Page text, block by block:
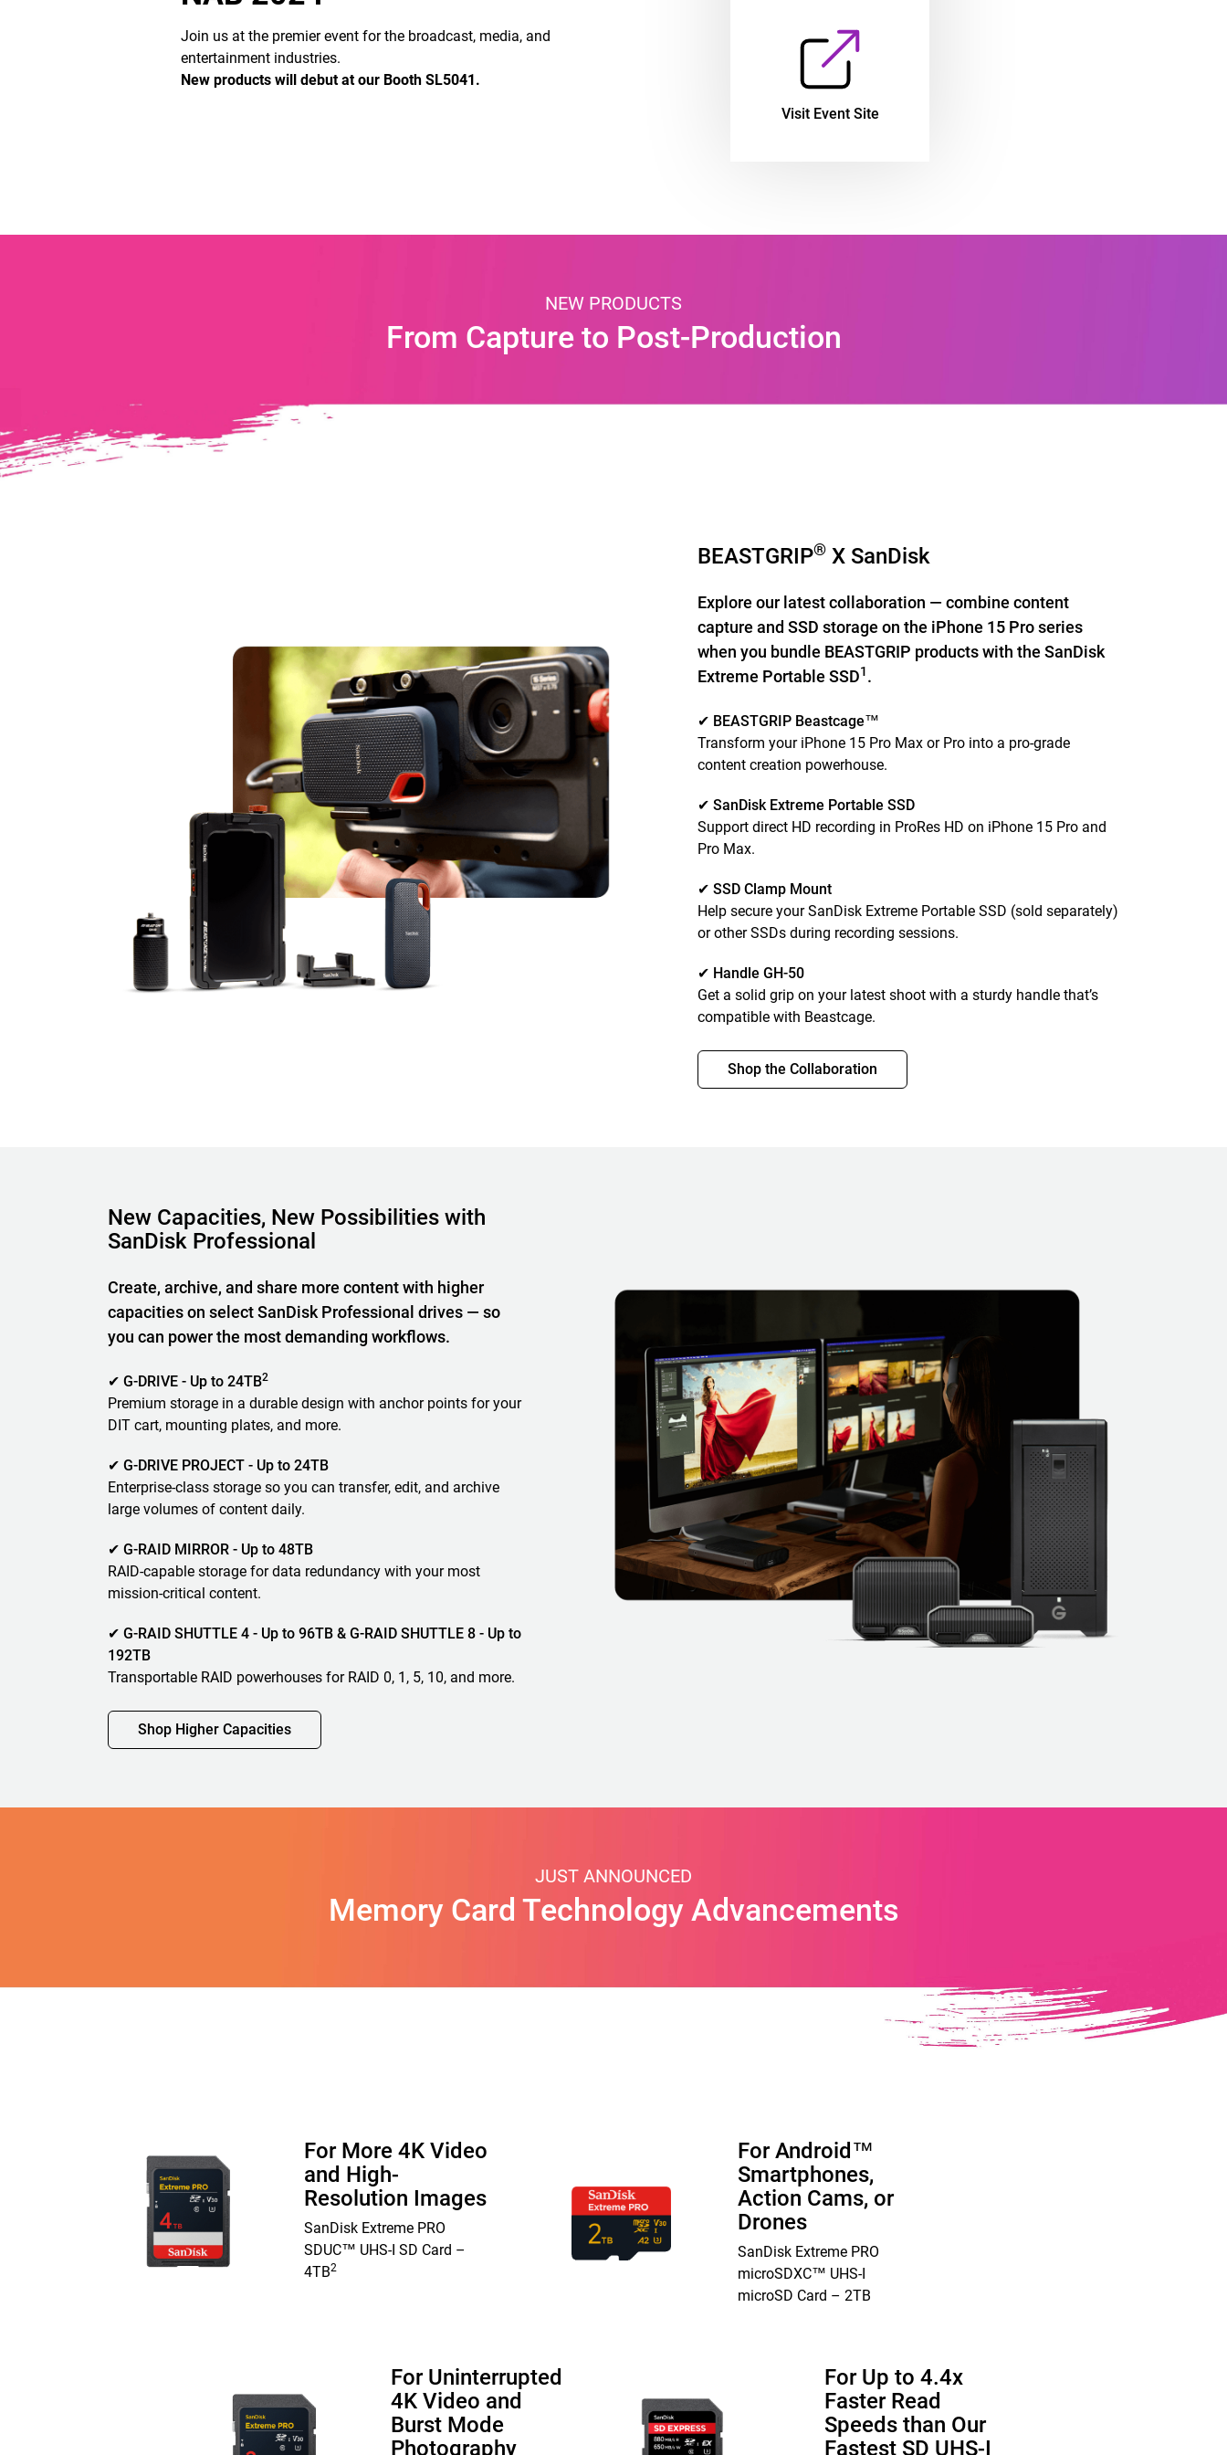
Join us at the premier event for the broadcast, media, and
entertainment industries.
New products will debut at our Booth SL5041.
Visit Event Site
NEW PRODUCTS
From Capture to Post-Production
BEASTGRIP® X SanDisk
Explore our latest collaboration — combine content
capture and SSD storage on the iPhone 15 Pro series
when you bundle BEASTGRIP products with the SanDisk
Extreme Portable SSD1.
✔ BEASTGRIP Beastcage™
Transform your iPhone 15 Pro Max or Pro into a pro-grade
content creation powerhouse.
✔ SanDisk Extreme Portable SSD
Support direct HD recording in ProRes HD on iPhone 15 Pro and
Pro Max.
✔ SSD Clamp Mount
Help secure your SanDisk Extreme Portable SSD (sold separately)
or other SSDs during recording sessions.
✔ Handle GH-50
Get a solid grip on your latest shoot with a sturdy handle that’s
compatible with Beastcage.
Shop the Collaboration
New Capacities, New Possibilities with
SanDisk Professional
Create, archive, and share more content with higher
capacities on select SanDisk Professional drives — so
you can power the most demanding workflows.
✔ G-DRIVE - Up to 24TB2
Premium storage in a durable design with anchor points for your
DIT cart, mounting plates, and more.
✔ G-DRIVE PROJECT - Up to 24TB
Enterprise-class storage so you can transfer, edit, and archive
large volumes of content daily.
✔ G-RAID MIRROR - Up to 48TB
RAID-capable storage for data redundancy with your most
mission-critical content.
✔ G-RAID SHUTTLE 4 - Up to 96TB & G-RAID SHUTTLE 8 - Up to
192TB
Transportable RAID powerhouses for RAID 0, 1, 5, 10, and more.
Shop Higher Capacities
JUST ANNOUNCED
Memory Card Technology Advancements
For More 4K Video
and High-
Resolution Images
SanDisk Extreme PRO
SDUC™ UHS-I SD Card –
4TB2
For Android™
Smartphones,
Action Cams, or
Drones
SanDisk Extreme PRO
microSDXC™ UHS-I
microSD Card – 2TB
For Uninterrupted
4K Video and
Burst Mode
Photography
For Up to 4.4x
Faster Read
Speeds than Our
Fastest SD UHS-I